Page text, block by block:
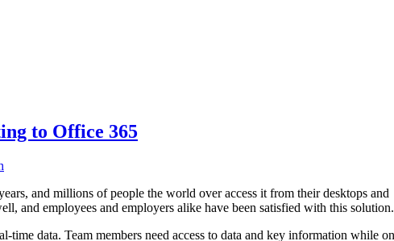
to Office 365
and millions of people the world over access it from their desktops and
and employees and employers alike have been satisfied with this
time data. Team members need access to data and key information while on